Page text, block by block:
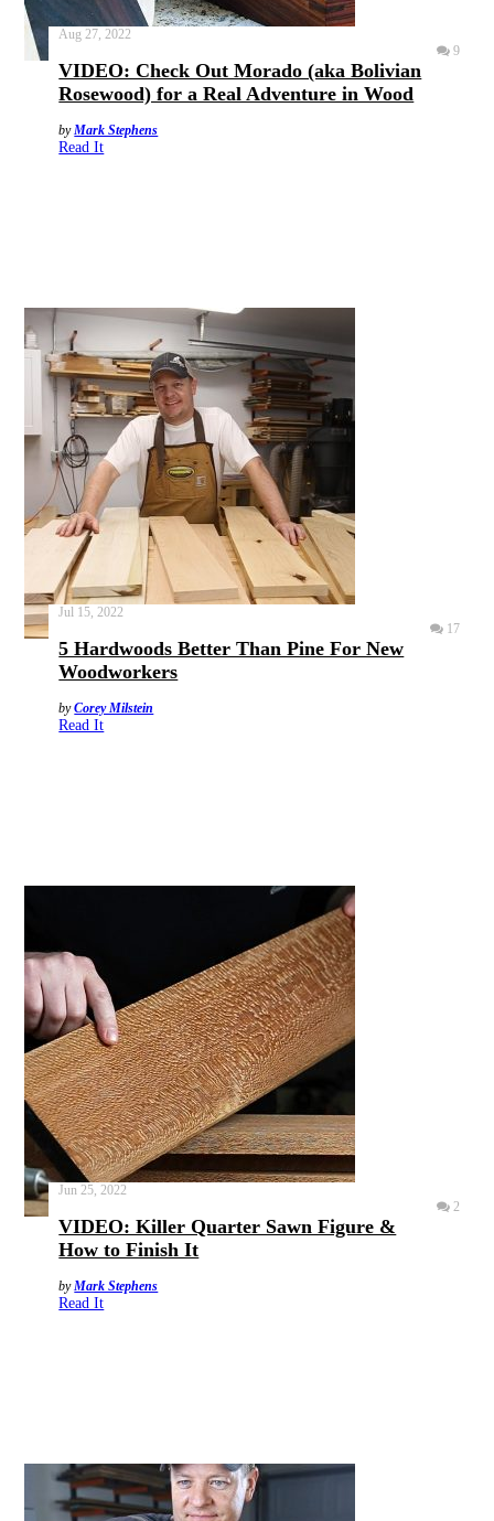
Aug 27, 2022
9
VIDEO: Check Out Morado (aka Bolivian
Rosewood) for a Real Adventure in Wood
byMark Stephens
Read It
Jul 15, 2022
17
5 Hardwoods Better Than Pine For New
Woodworkers
byCorey Milstein
Read It
Jun 25, 2022
2
VIDEO: Killer Quarter Sawn Figure &
How to Finish It
byMark Stephens
Read It